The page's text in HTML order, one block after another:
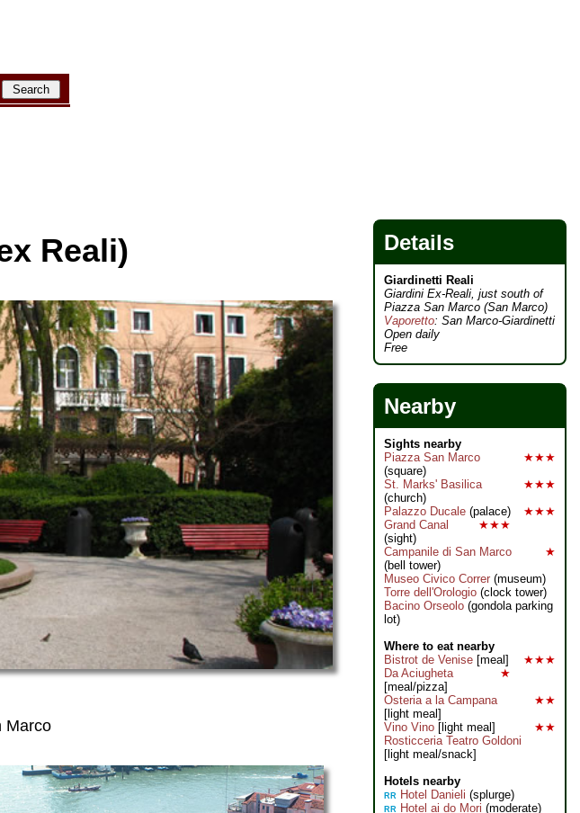
Reali)
Marco
Details
Giardinetti Reali
Giardini Ex-Reali, just south of
Piazza San Marco (San Marco)
Vaporetto: San Marco-Giardinetti
Open daily
Free
Nearby
Sights nearby
★★★
Piazza San Marco
(square)
★★★
St. Marks' Basilica
(church)
★★★
Palazzo Ducale (palace)
★★★
Grand Canal
(sight)
★
Campanile di San Marco
(bell tower)
Museo Civico Correr (museum)
Torre dell'Orologio (clock tower)
Bacino Orseolo (gondola parking
lot)
Where to eat nearby
★★★
Bistrot de Venise [meal]
★
Da Aciugheta
[meal/pizza]
★★
Osteria a la Campana
[light meal]
★★
Vino Vino [light meal]
Rosticceria Teatro Goldoni
[light meal/snack]
Hotels nearby
RR Hotel Danieli (splurge)
RR Hotel ai do Mori (moderate)